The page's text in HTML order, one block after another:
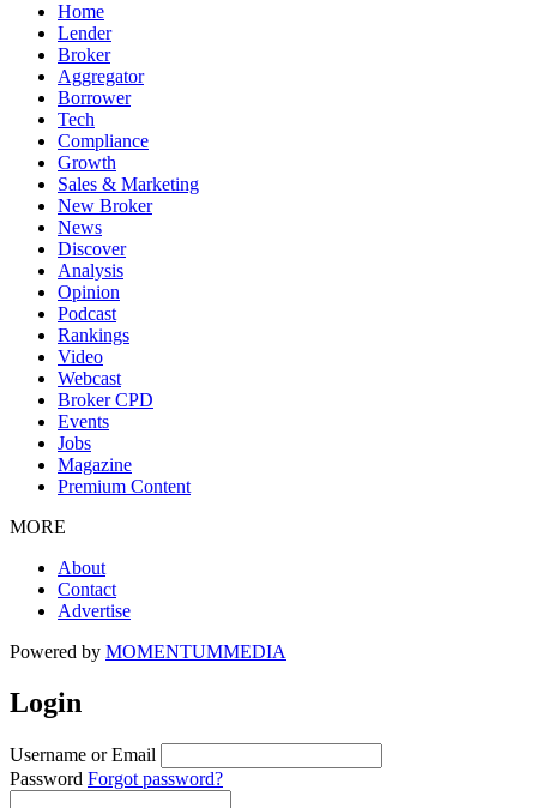
Home
Lender
Broker
Aggregator
Borrower
Tech
Compliance
Growth
Sales & Marketing
New Broker
News
Discover
Analysis
Opinion
Podcast
Rankings
Video
Webcast
Broker CPD
Events
Jobs
Magazine
Premium Content
MORE
About
Contact
Advertise
Powered by MOMENTUMMEDIA
Login
Username or Email
Password Forgot password?